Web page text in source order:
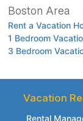
Boston Area
Rent a Vacation
1 Bedroom
3 Bedroom
Vacation
Rental